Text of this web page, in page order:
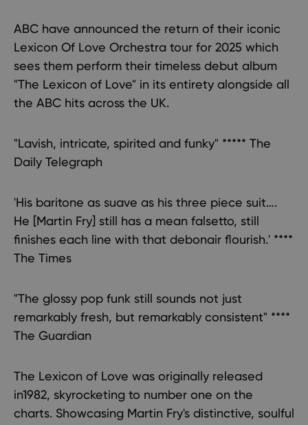
ABC have announced the return of their iconic
Lexicon Of Love Orchestra tour for 2025 which
sees them perform their timeless debut album
"The Lexicon of Love" in its entirety alongside all
the ABC hits across the UK.
"Lavish, intricate, spirited and funky" ***** The
Daily Telegraph
'His baritone as suave as his three piece suit….
He [Martin Fry] still has a mean falsetto, still
finishes each line with that debonair flourish.' ****
The Times
"The glossy pop funk still sounds not just
remarkably fresh, but remarkably consistent" ****
The Guardian
The Lexicon of Love was originally released
in1982, skyrocketing to number one on the
charts. Showcasing Martin Fry's distinctive, soulful